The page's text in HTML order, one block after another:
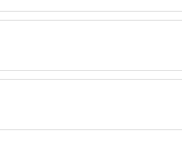
treatments to luxury spa
looking sets to sculpted